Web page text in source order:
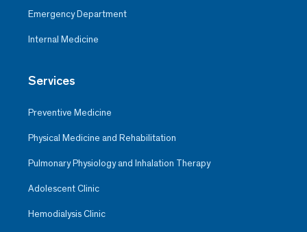
Emergency Department
Internal Medicine
Services
Preventive Medicine
Physical Medicine and Rehabilitation
Pulmonary Physiology and Inhalation Therapy
Adolescent Clinic
Hemodialysis Clinic